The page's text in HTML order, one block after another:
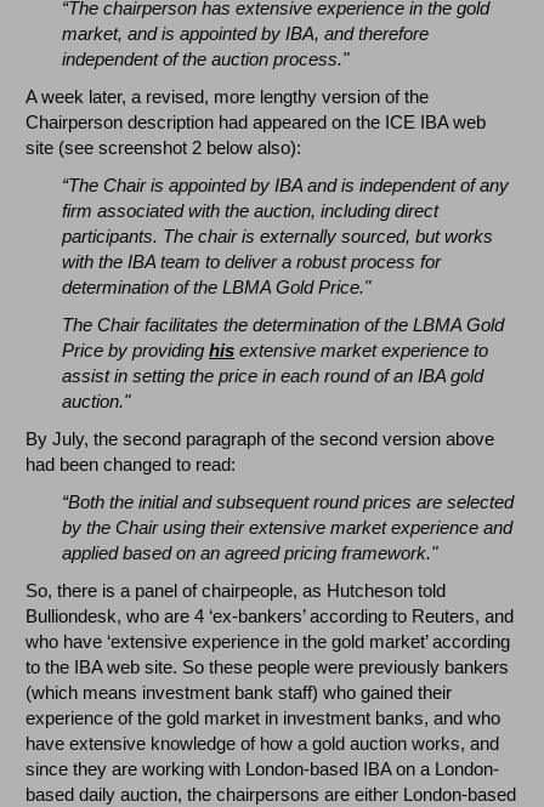
“The chairperson has extensive experience in the gold
market, and is appointed by IBA, and therefore
independent of the auction process."
A week later, a revised, more lengthy version of the
Chairperson description had appeared on the ICE IBA web
site (see screenshot 2 below also):
“The Chair is appointed by IBA and is independent of any
firm associated with the auction, including direct
participants. The chair is externally sourced, but works
with the IBA team to deliver a robust process for
determination of the LBMA Gold Price."
The Chair facilitates the determination of the LBMA Gold
Price by providinghis extensive market experience to
assist in setting the price in each round of an IBA gold
auction."
By July, the second paragraph of the second version above
had been changed to read:
“Both the initial and subsequent round prices are selected
by the Chair using their extensive market experience and
applied based on an agreed pricing framework."
So, there is a panel of chairpeople, as Hutcheson told
Bulliondesk, who are 4 ‘ex-bankers’ according to Reuters, and
who have ‘extensive experience in the gold market’ according
to the IBA web site. So these people were previously bankers
(which means investment bank staff) who gained their
experience of the gold market in investment banks, and who
have extensive knowledge of how a gold auction works, and
since they are working with London-based IBA on a London-
based daily auction, the chairpersons are either London-based